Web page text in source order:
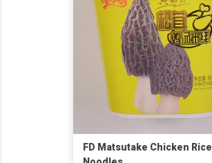
FD Matsutake Chicken Rice